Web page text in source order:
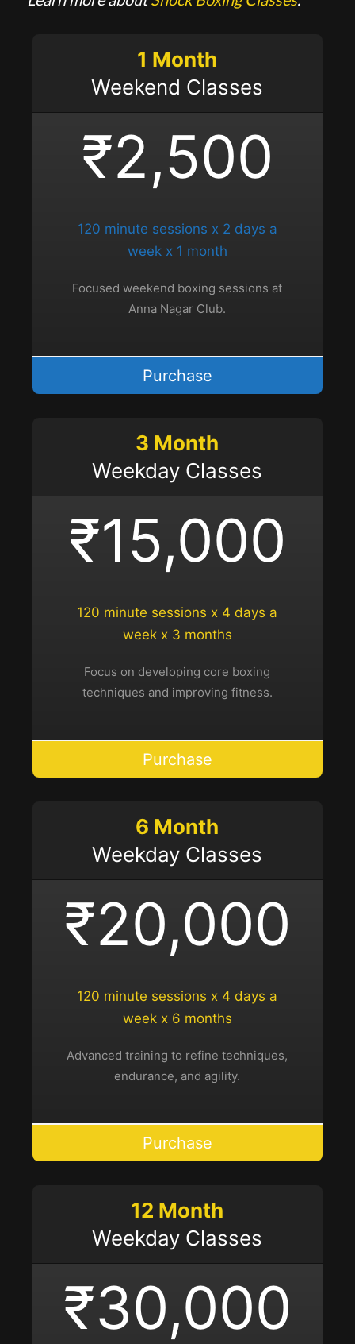
1 Month
Weekend Classes
₹2,500
120 minute sessions x 2 days a
week x 1 month
Focused weekend boxing sessions at
Anna Nagar Club.
Purchase
3 Month
Weekday Classes
₹15,000
120 minute sessions x 4 days a
week x 3 months
Focus on developing core boxing
techniques and improving fitness.
Purchase
6 Month
Weekday Classes
₹20,000
120 minute sessions x 4 days a
week x 6 months
Advanced training to refine techniques,
endurance, and agility.
Purchase
12 Month
Weekday Classes
₹30,000